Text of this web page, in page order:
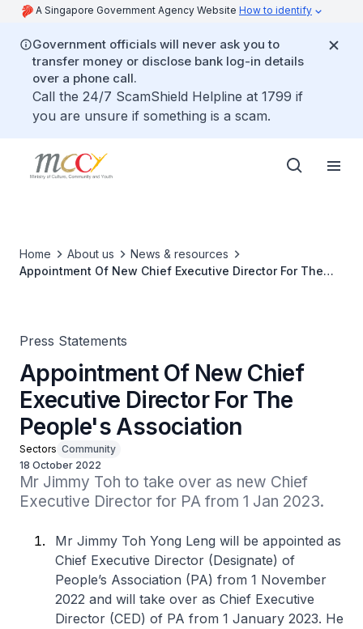
A Singapore Government Agency Website How to identify
Government officials will never ask you to
transfer money or disclose bank log-in details
over a phone call.
Call the 24/7 ScamShield Helpline at 1799 if
you are unsure if something is a scam.
Home About us
News & resources
Appointment Of New Chief Executive Director For The
Press Statements
Appointment Of New Chief
Executive Director For The
People's Association
Sectors Community
18 October 2022
Mr Jimmy Toh to take over as new Chief
Executive Director for PA from 1 Jan 2023.
Mr Jimmy Toh Yong Leng will be appointed as
Chief Executive Director (Designate) of
People’s Association (PA) from 1 November
2022 and will take over as Chief Executive
Director (CED) of PA from 1 January 2023. He